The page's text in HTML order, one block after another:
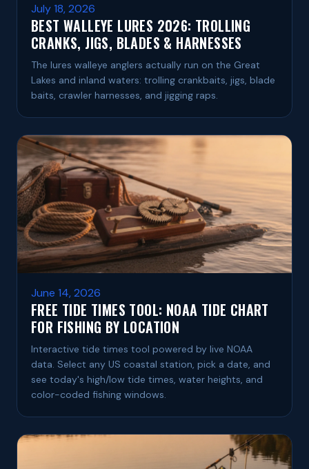
July 18, 2026
BEST WALLEYE LURES 2026: TROLLING
CRANKS, JIGS, BLADES & HARNESSES
The lures walleye anglers actually run on the Great
Lakes and inland waters: trolling crankbaits, jigs, blade
baits, crawler harnesses, and jigging raps.
June 14, 2026
FREE TIDE TIMES TOOL: NOAA TIDE CHART
FOR FISHING BY LOCATION
Interactive tide times tool powered by live NOAA
data. Select any US coastal station, pick a date, and
see today's high/low tide times, water heights, and
color-coded fishing windows.